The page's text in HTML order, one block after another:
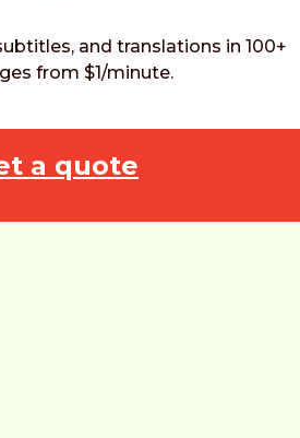
and translations in 100+
from $1/minute.
a quote